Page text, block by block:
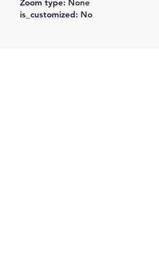
Zoom type: None
is_customized : No